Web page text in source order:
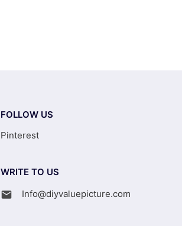
FOLLOW US
Pinterest
WRITE TO US
Info@diyvaluepicture.com